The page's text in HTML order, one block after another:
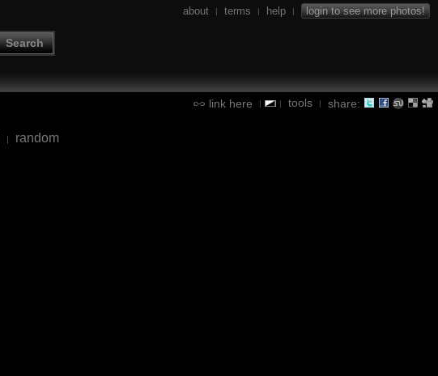
Search
about | terms | help | login to see more photos!
link here | | tools | share:
| random